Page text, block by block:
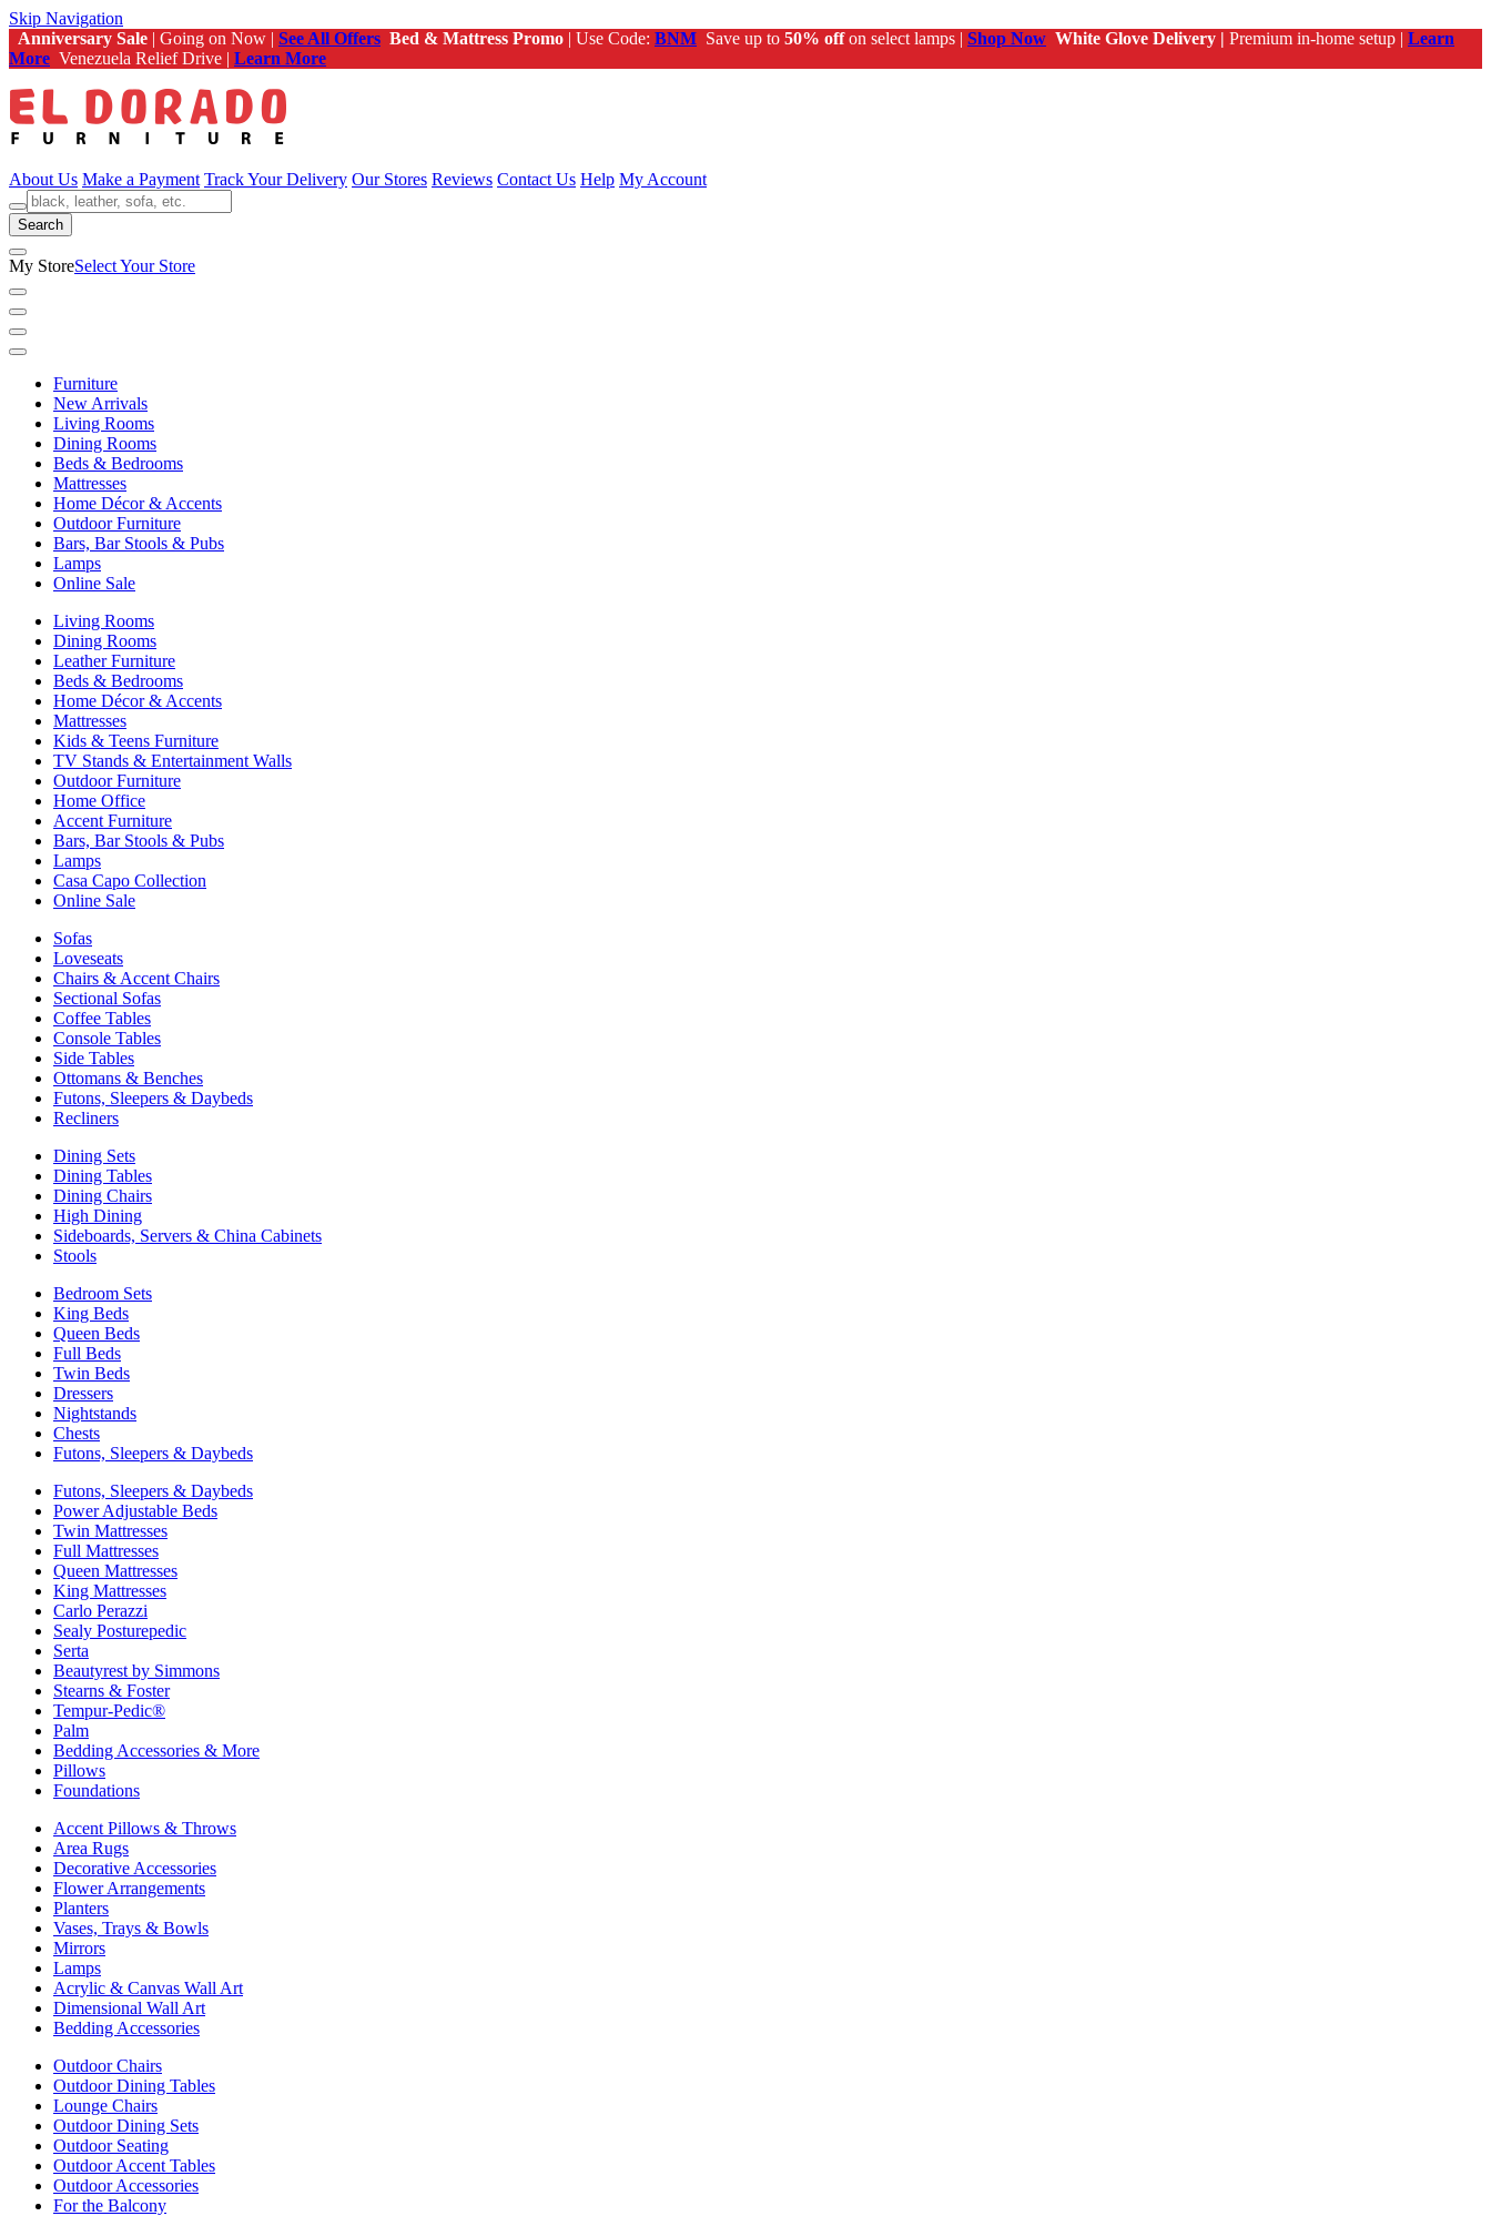
Skip Navigation
Anniversary Sale | Going on Now | See All Offers Bed & Mattress Promo | Use Code: BNM Save up to 50% offon select lamps | Shop Now White Glove Delivery | Premium in-home setup | Learn
More Venezuela Relief Drive | Learn More
About Us Make a Payment Track Your Delivery Our Stores Reviews Contact Us Help My Account
Search
My StoreSelect Your Store
Furniture
New Arrivals
Living Rooms
Dining Rooms
Beds & Bedrooms
Mattresses
Home Décor & Accents
Outdoor Furniture
Bars, Bar Stools & Pubs
Lamps
Online Sale
Living Rooms
Dining Rooms
Leather Furniture
Beds & Bedrooms
Home Décor & Accents
Mattresses
Kids & Teens Furniture
TV Stands & Entertainment Walls
Outdoor Furniture
Home Office
Accent Furniture
Bars, Bar Stools & Pubs
Lamps
Casa Capo Collection
Online Sale
Sofas
Loveseats
Chairs & Accent Chairs
Sectional Sofas
Coffee Tables
Console Tables
Side Tables
Ottomans & Benches
Futons, Sleepers & Daybeds
Recliners
Dining Sets
Dining Tables
Dining Chairs
High Dining
Sideboards, Servers & China Cabinets
Stools
Bedroom Sets
King Beds
Queen Beds
Full Beds
Twin Beds
Dressers
Nightstands
Chests
Futons, Sleepers & Daybeds
Futons, Sleepers & Daybeds
Power Adjustable Beds
Twin Mattresses
Full Mattresses
Queen Mattresses
King Mattresses
Carlo Perazzi
Sealy Posturepedic
Serta
Beautyrest by Simmons
Stearns & Foster
Tempur-Pedic®
Palm
Bedding Accessories & More
Pillows
Foundations
Accent Pillows & Throws
Area Rugs
Decorative Accessories
Flower Arrangements
Planters
Vases, Trays & Bowls
Mirrors
Lamps
Acrylic & Canvas Wall Art
Dimensional Wall Art
Bedding Accessories
Outdoor Chairs
Outdoor Dining Tables
Lounge Chairs
Outdoor Dining Sets
Outdoor Seating
Outdoor Accent Tables
Outdoor Accessories
For the Balcony